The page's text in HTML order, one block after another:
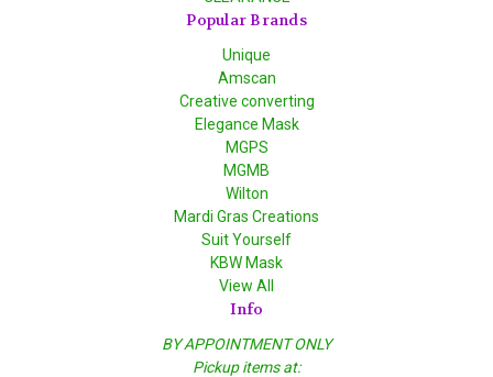
Popular Brands
Unique
Amscan
Creative converting
Elegance Mask
MGPS
MGMB
Wilton
Mardi Gras Creations
Suit Yourself
KBW Mask
View All
Info
BY APPOINTMENT ONLY
Pickup items at: